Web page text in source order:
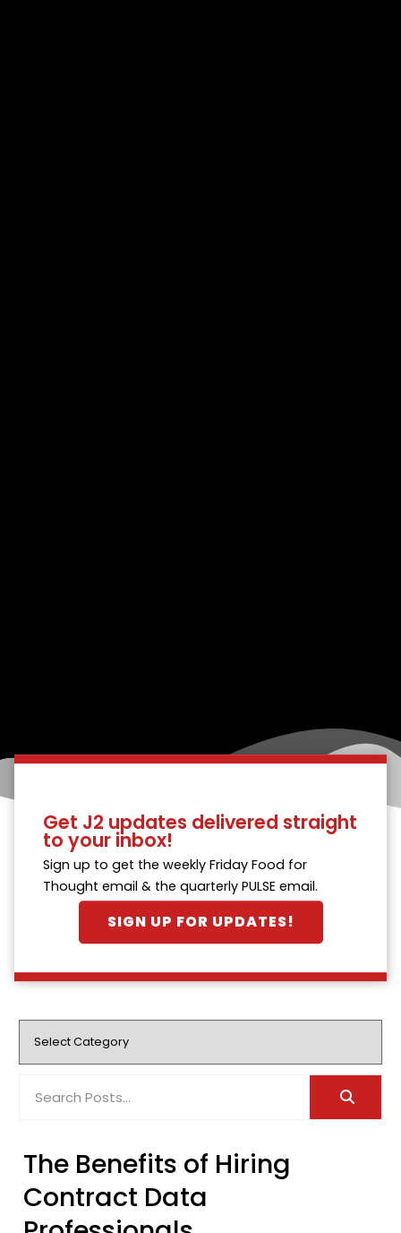
Get J2 updates delivered straight
to your inbox!
Sign up to get the weekly Friday Food for
Thought email & the quarterly PULSE email.
SIGN UP FOR UPDATES!
The Benefits of Hiring
Contract Data